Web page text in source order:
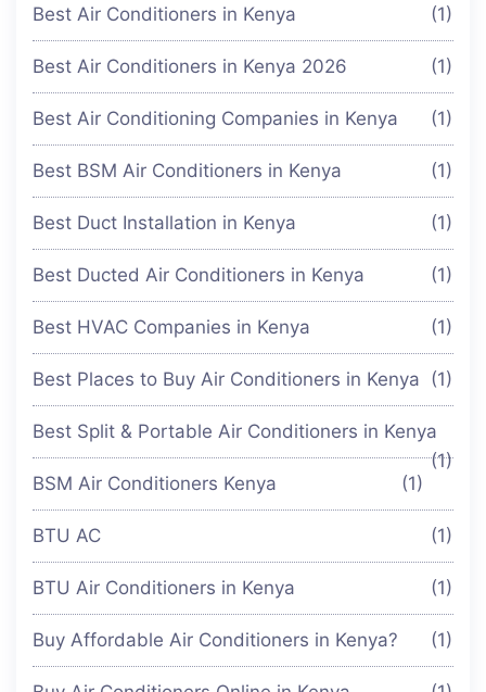
Best Air Conditioners in Kenya (1)
Best Air Conditioners in Kenya 2026 (1)
Best Air Conditioning Companies in Kenya (1)
Best BSM Air Conditioners in Kenya (1)
Best Duct Installation in Kenya (1)
Best Ducted Air Conditioners in Kenya (1)
Best HVAC Companies in Kenya (1)
Best Places to Buy Air Conditioners in Kenya (1)
Best Split & Portable Air Conditioners in Kenya
(1)
BSM Air Conditioners Kenya
(1)
BTU AC (1)
BTU Air Conditioners in Kenya (1)
Buy Affordable Air Conditioners in Kenya? (1)